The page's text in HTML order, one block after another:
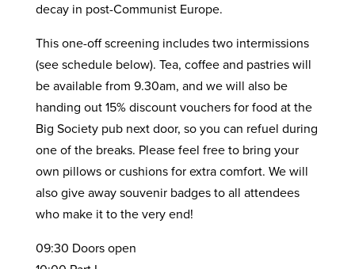
decay in post-Communist Europe.
This one-off screening includes two intermissions
(see schedule below). Tea, coffee and pastries will
be available from 9.30am, and we will also be
handing out 15% discount vouchers for food at the
Big Society pub next door, so you can refuel during
one of the breaks. Please feel free to bring your
own pillows or cushions for extra comfort. We will
also give away souvenir badges to all attendees
who make it to the very end!
09:30 Doors open